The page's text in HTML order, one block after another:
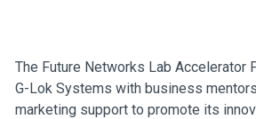
The Future Networks Lab Accelerator
G-Lok Systems with business
marketing support to promote its